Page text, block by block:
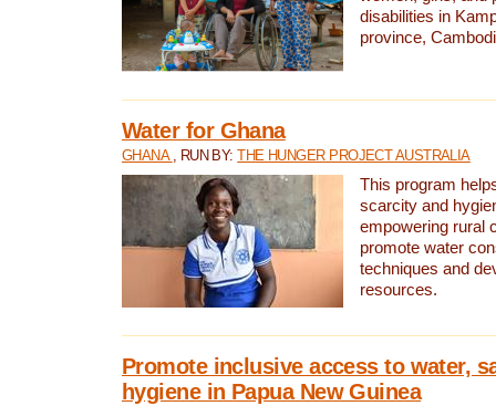
disabilities in
province,
Water for Ghana
GHANA , RUN BY:THE HUNGER PROJECT AUSTRALIA
This program
scarcity and
empowering rural
promote water
techniques and
resources.
Promote inclusive access to water,
hygiene in Papua New Guinea